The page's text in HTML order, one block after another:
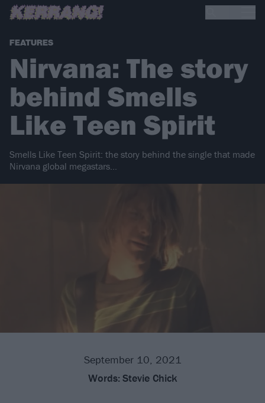
FEATURES
Nirvana: The story
behind Smells
Like Teen Spirit
Smells Like Teen Spirit: the story behind the single that made
Nirvana global megastars…
September 10, 2021
Words: Stevie Chick